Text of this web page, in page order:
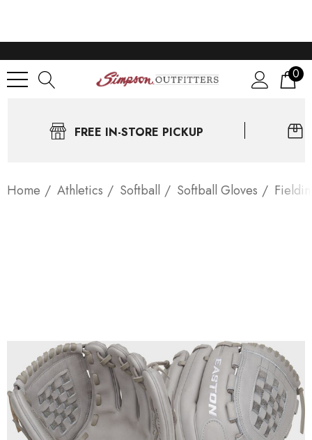
0
FREE IN-STORE PICKUP
Home Athletics Softball Softball Gloves